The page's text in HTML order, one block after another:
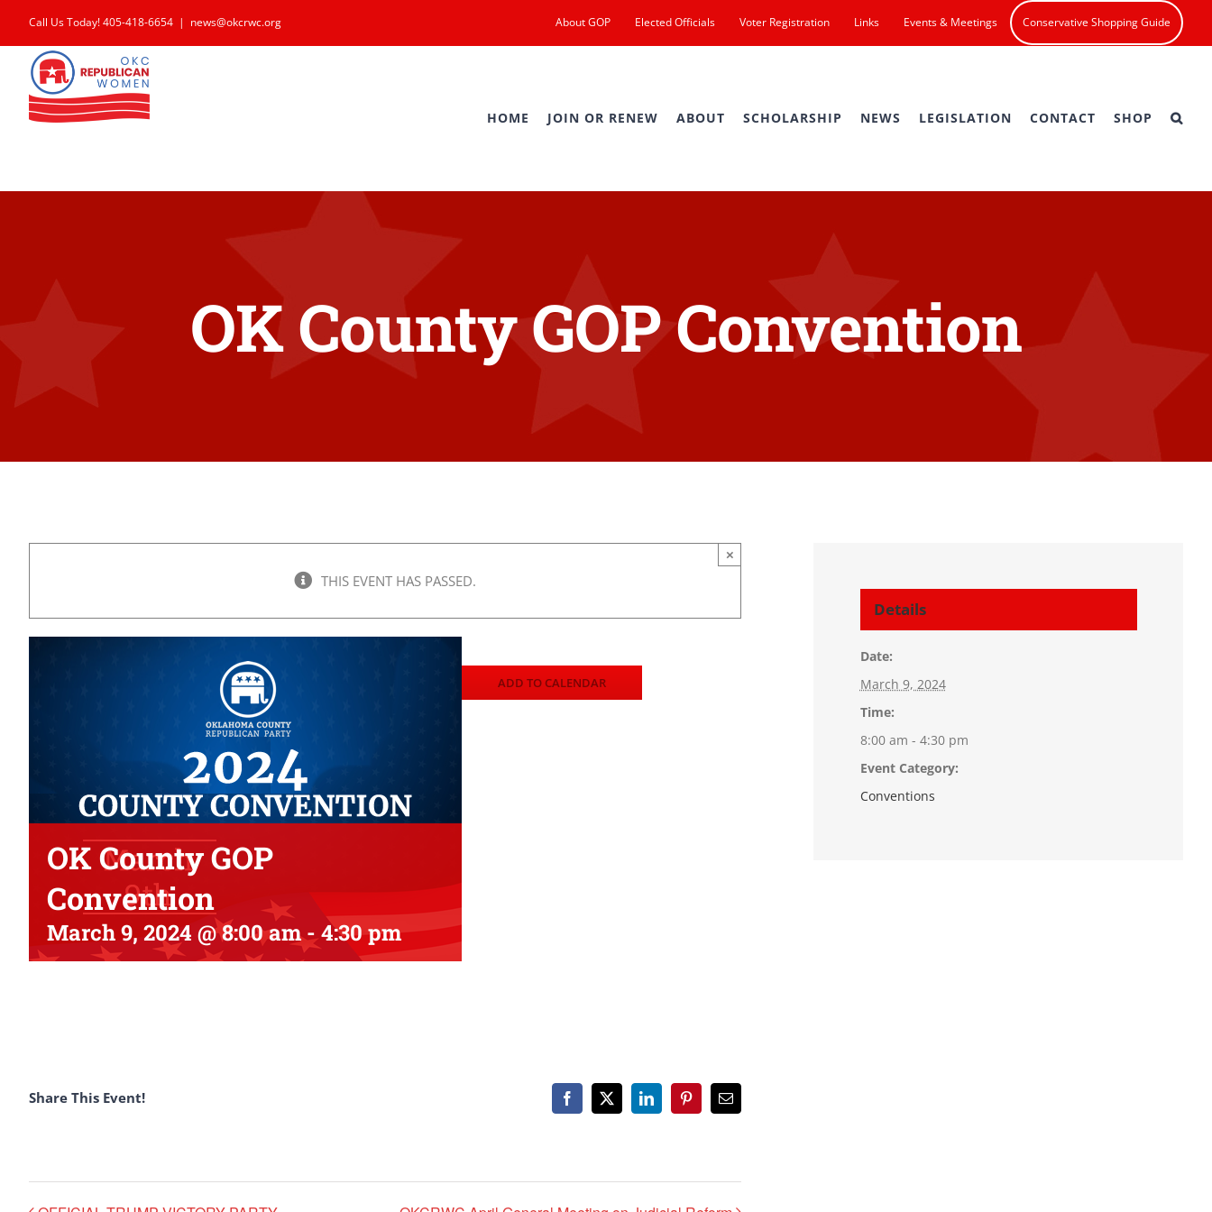
to
content
Call Us Today! 405-418-6654 | news@okcrwc.org About GOP Elected Officials Voter Registration Links Events & Meetings Conservative Shopping Guide
HOME JOIN OR RENEW ABOUT SCHOLARSHIP NEWS LEGISLATION CONTACT SHOP
OK County GOP Convention
THIS EVENT HAS PASSED.
×
OK County GOP
Convention
March 9, 2024 @ 8:00 am-4:30 pm
ADD TO CALENDAR
Share This Event! Facebook
X LinkedInPinterestEmail
Details
Date:
March 9, 2024
Time:
8:00 am - 4:30 pm
Event Category:
Conventions